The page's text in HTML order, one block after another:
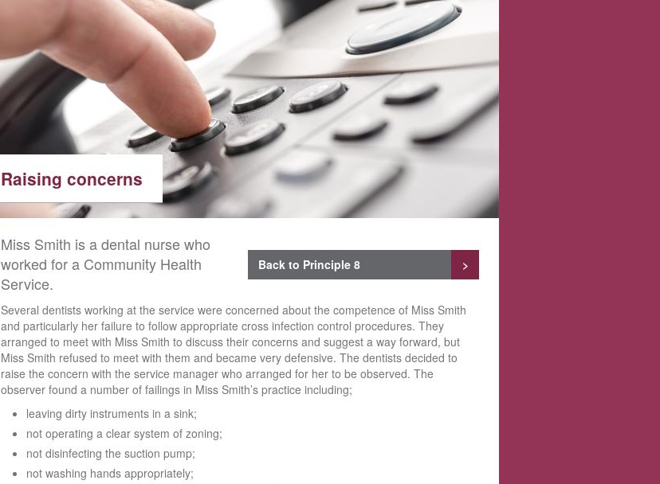
Raising concerns
Back to Principle 8 >
Miss Smith is a dental nurse who
worked for a Community Health
Service.
Several dentists working at the service were concerned about the competence of Miss Smith
and particularly her failure to follow appropriate cross infection control procedures. They
arranged to meet with Miss Smith to discuss their concerns and suggest a way forward, but
Miss Smith refused to meet with them and became very defensive. The dentists decided to
raise the concern with the service manager who arranged for her to be observed. The
observer found a number of failings in Miss Smith’s practice including;
leaving dirty instruments in a sink;
not operating a clear system of zoning;
not disinfecting the suction pump;
not washing hands appropriately;